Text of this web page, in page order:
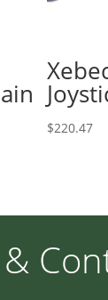
$220.47